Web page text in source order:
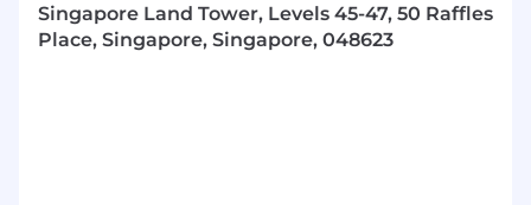
help shape the future of cybersecurity.
Singapore Land Tower, Levels 45-47, 50 Raffles
Place, Singapore, Singapore, 048623